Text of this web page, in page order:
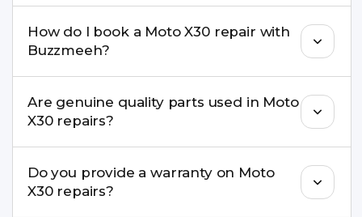
for many Moto X30 Repair issues. If the repair
needs advanced tools, we provide a safe pickup &
drop facility.
How do I book a Moto X30 repair with
Buzzmeeh?
buzzmeeh.com, call 8010969696, or WhatsApp
8010969696. We schedule the repair at your
convenient time.
Are genuine quality parts used in Moto
X30 repairs?
parts to maintain your Moto X30 Repair
performance and durability.
Do you provide a warranty on Moto
X30 repairs?